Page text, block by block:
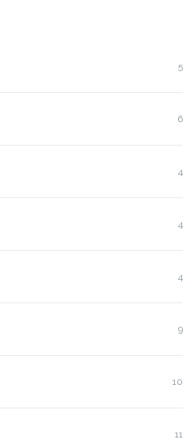
5
6
4
4
4
9
10
11